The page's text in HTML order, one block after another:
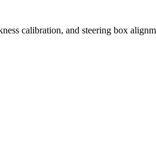
calibration, and steering box